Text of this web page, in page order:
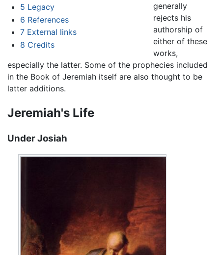
5 Legacy
6 References
7 External links
8 Credits
generally
rejects his
authorship of
either of these
works,
especially the latter. Some of the prophecies included
in the Book of Jeremiah itself are also thought to be
latter additions.
Jeremiah's Life
Under Josiah